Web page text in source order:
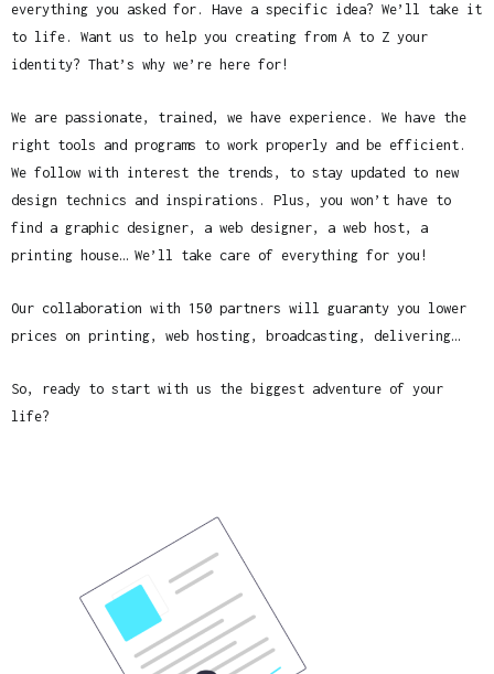
everything you asked for. Have a specific idea? We’ll take it
to life. Want us to help you creating from A to Z your
identity? That’s why we’re here for!
We are passionate, trained, we have experience. We have the
right tools and programs to work properly and be efficient.
We follow with interest the trends, to stay updated to new
design technics and inspirations. Plus, you won’t have to
find a graphic designer, a web designer, a web host, a
printing house… We’ll take care of everything for you!
Our collaboration with 150 partners will guaranty you lower
prices on printing, web hosting, broadcasting, delivering…
So, ready to start with us the biggest adventure of your
life?